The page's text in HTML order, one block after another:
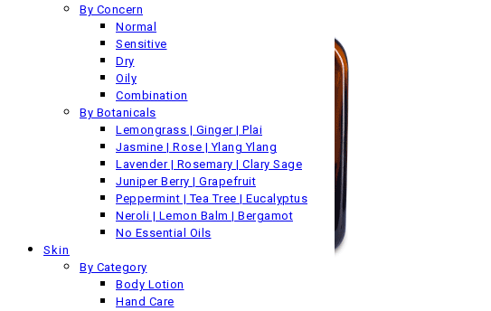
By Concern
Normal
Sensitive
Dry
Oily
Combination
By Botanicals
Lemongrass | Ginger | Plai
Jasmine | Rose | Ylang Ylang
Lavender | Rosemary | Clary Sage
Juniper Berry | Grapefruit
Peppermint | Tea Tree | Eucalyptus
Neroli | Lemon Balm | Bergamot
No Essential Oils
Skin
By Category
Body Lotion
Hand Care